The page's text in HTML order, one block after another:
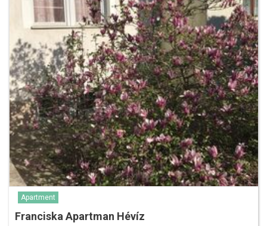
Apartment
Franciska Apartman Hévíz